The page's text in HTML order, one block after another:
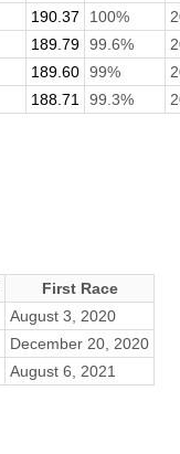
190.37 100%
189.79 99.6%
189.60 99%
188.71 99.3%
First Race
August 3, 2020
December 20, 2020
August 6, 2021